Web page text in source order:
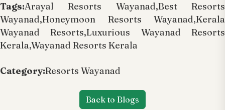
Tags:Arayal Resorts Wayanad,Best Resorts
Wayanad,Honeymoon Resorts Wayanad,Kerala
Wayanad Resorts,Luxurious Wayanad Resorts
Kerala,Wayanad Resorts Kerala
Category:Resorts Wayanad
Back to Blogs